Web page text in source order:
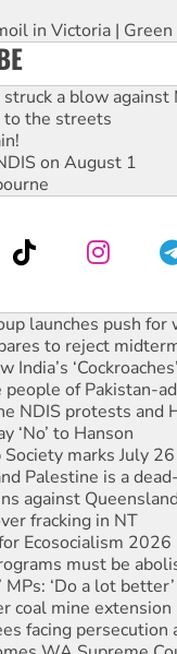
in Victoria |
struck a blow
the streets
on August 1
to reject
of Pakistan-
NDIS protests and
‘No’ to Hanson
marks July
Palestine is a dead-
against
fracking in NT
Ecosocialism 2026
must be
‘Do a lot better’
coal mine extension
facing persecution
WA Supreme
in as president,